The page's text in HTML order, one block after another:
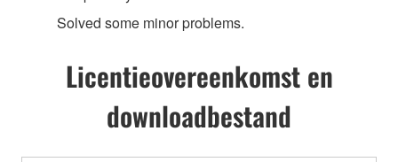
Solved some minor problems.
Licentieovereenkomst en
downloadbestand